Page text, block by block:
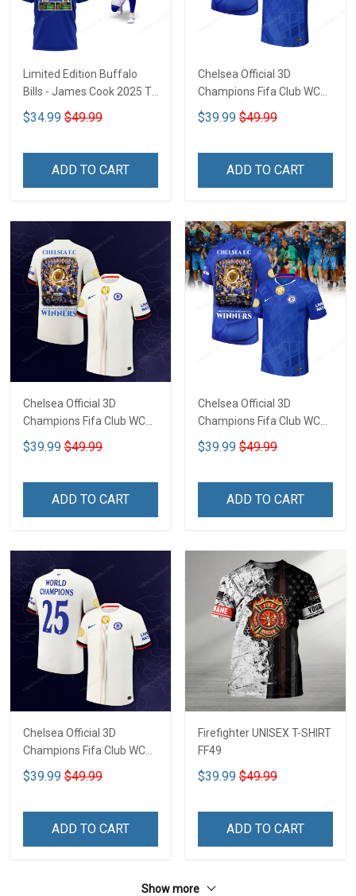
Limited Edition Buffalo
Bills - James Cook 2025 T-
shirt CTH-45
$34.99 $49.99
ADD TO CART
Chelsea Official 3D
Champions Fifa Club WC
CTH-04
$39.99 $49.99
ADD TO CART
Chelsea Official 3D
Champions Fifa Club WC
CTH-02
$39.99 $49.99
ADD TO CART
Chelsea Official 3D
Champions Fifa Club WC
CTH-01
$39.99 $49.99
ADD TO CART
Chelsea Official 3D
Champions Fifa Club WC
CTH-03
$39.99 $49.99
ADD TO CART
Firefighter UNISEX T-SHIRT
FF49
$39.99 $49.99
ADD TO CART
Show more